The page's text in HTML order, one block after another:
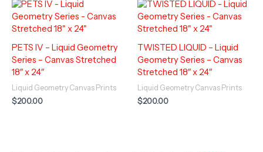
PETS IV – Liquid Geometry
Series – Canvas Stretched
18″ x 24″
Liquid Geometry Canvas Prints
$200.00
TWISTED LIQUID – Liquid
Geometry Series – Canvas
Stretched 18″ x 24″
Liquid Geometry Canvas Prints
$200.00